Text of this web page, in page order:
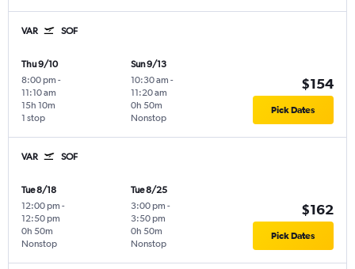
VAR SOF
Thu 9/10
8:00 pm -
11:10 am
1 stop
15h 10m
Sun 9/13
10:30 am -
11:20 am
Nonstop
0h 50m
$154
Pick Dates
VAR SOF
Tue 8/18
12:00 pm -
12:50 pm
Nonstop
0h 50m
Tue 8/25
3:00 pm -
3:50 pm
Nonstop
0h 50m
$162
Pick Dates